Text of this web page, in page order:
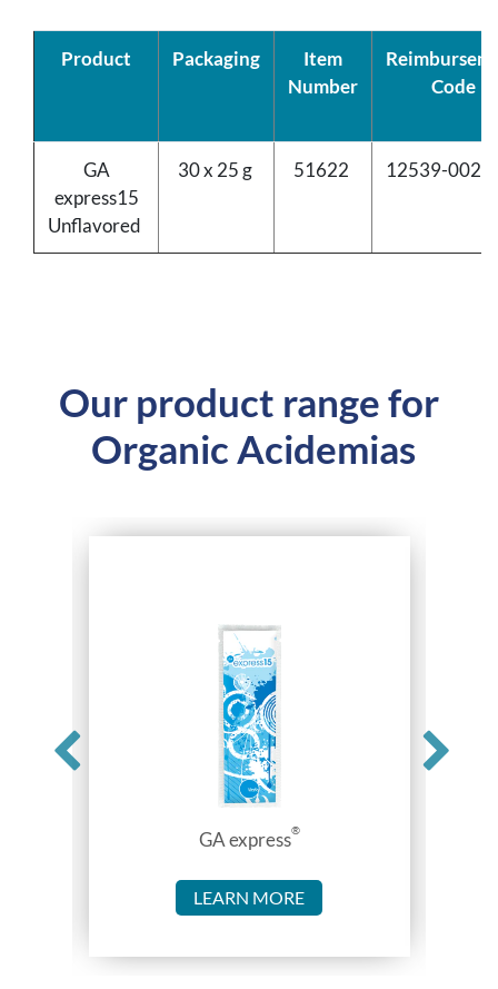
Product Packaging
Item
Number
Code
GA
express15
Unflavored
30 x 25 g 51622 12539-
Our product range for
Organic Acidemias
GA express®
LEARN MORE